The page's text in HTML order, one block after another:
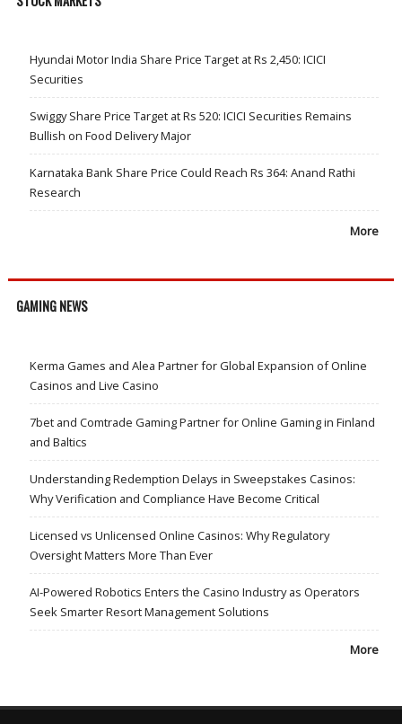
Hyundai Motor India Share Price Target at Rs 2,450: ICICI
Securities
Swiggy Share Price Target at Rs 520: ICICI Securities Remains
Bullish on Food Delivery Major
Karnataka Bank Share Price Could Reach Rs 364: Anand Rathi
Research
More
GAMING NEWS
Kerma Games and Alea Partner for Global Expansion of Online
Casinos and Live Casino
7bet and Comtrade Gaming Partner for Online Gaming in Finland
and Baltics
Understanding Redemption Delays in Sweepstakes Casinos:
Why Verification and Compliance Have Become Critical
Licensed vs Unlicensed Online Casinos: Why Regulatory
Oversight Matters More Than Ever
AI-Powered Robotics Enters the Casino Industry as Operators
Seek Smarter Resort Management Solutions
More